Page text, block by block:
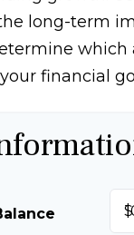
long-term
which
your financial
$